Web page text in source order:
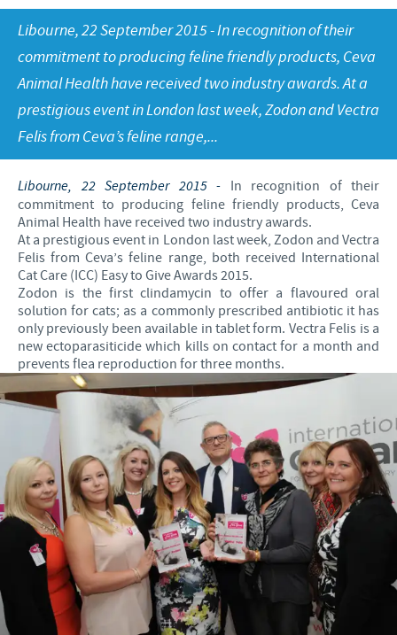
Ethics and Compliance
Alert System
Global presence
Swine
Feeding the world
Health, happy people and animals
Ceva and the community
Business and scientific partnerships
Our profiles
Our jobs offers
Our recruitment process
Your personal growth
Experienced candidates
Young Graduates
Libourne, 22 September 2015 - In recognition of their
commitment to producing feline friendly products, Ceva
Animal Health have received two industry awards. At a
prestigious event in London last week, Zodon and Vectra
Felis from Ceva’s feline range,...
Libourne, 22 September 2015 - In recognition of their
commitment to producing feline friendly products, Ceva
Animal Health have received two industry awards.
At a prestigious event in London last week, Zodon and Vectra
Felis from Ceva’s feline range, both received International
Cat Care (ICC) Easy to Give Awards 2015.
Zodon is the first clindamycin to offer a flavoured oral
solution for cats; as a commonly prescribed antibiotic it has
only previously been available in tablet form. Vectra Felis is a
new ectoparasiticide which kills on contact for a month and
prevents flea reproduction for three months.